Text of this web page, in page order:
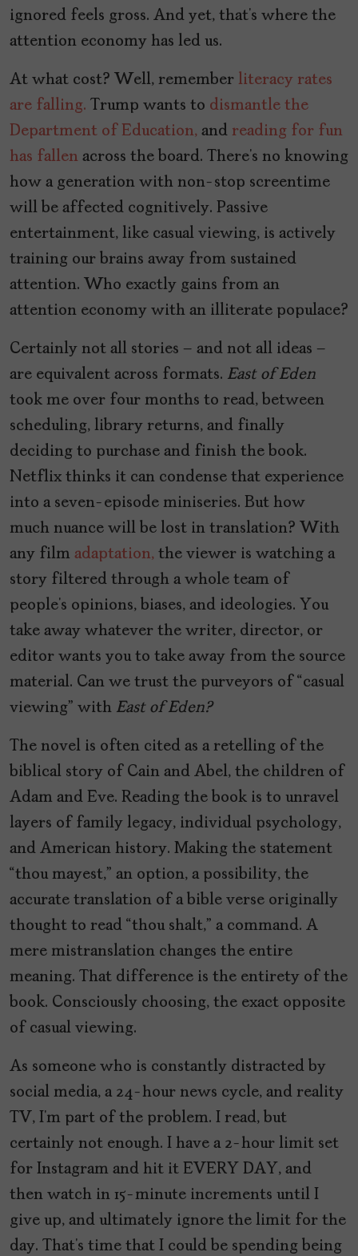
ignored feels gross. And yet, that’s where the
attention economy has led us.
At what cost? Well, remember literacy rates
are falling. Trump wants to dismantle the
Department of Education, and reading for fun
has fallen across the board. There’s no knowing
how a generation with non-stop screentime
will be affected cognitively. Passive
entertainment, like casual viewing, is actively
training our brains away from sustained
attention. Who exactly gains from an
attention economy with an illiterate populace?
Certainly not all stories – and not all ideas –
are equivalent across formats. East of Eden
took me over four months to read, between
scheduling, library returns, and finally
deciding to purchase and finish the book.
Netflix thinks it can condense that experience
into a seven-episode miniseries. But how
much nuance will be lost in translation? With
any film adaptation, the viewer is watching a
story filtered through a whole team of
people’s opinions, biases, and ideologies. You
take away whatever the writer, director, or
editor wants you to take away from the source
material. Can we trust the purveyors of “casual
viewing” with East of Eden?
The novel is often cited as a retelling of the
biblical story of Cain and Abel, the children of
Adam and Eve. Reading the book is to unravel
layers of family legacy, individual psychology,
and American history. Making the statement
“thou mayest,” an option, a possibility, the
accurate translation of a bible verse originally
thought to read “thou shalt,” a command. A
mere mistranslation changes the entire
meaning. That difference is the entirety of the
book. Consciously choosing, the exact opposite
of casual viewing.
As someone who is constantly distracted by
social media, a 24-hour news cycle, and reality
TV, I’m part of the problem. I read, but
certainly not enough. I have a 2-hour limit set
for Instagram and hit it EVERY DAY, and
then watch in 15-minute increments until I
give up, and ultimately ignore the limit for the
day. That’s time that I could be spending being